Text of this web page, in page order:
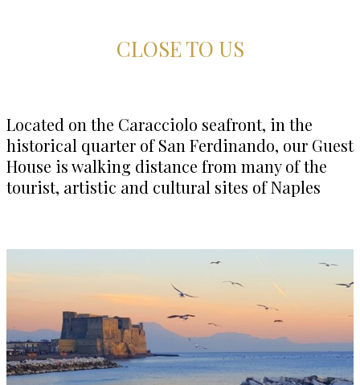
CLOSE TO US
Located on the Caracciolo seafront, in the
historical quarter of San Ferdinando, our Guest
House is walking distance from many of the
tourist, artistic and cultural sites of Naples